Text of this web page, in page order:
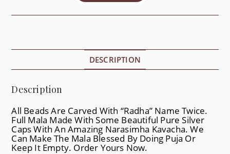
DESCRIPTION
Description
All Beads Are Carved With “Radha” Name Twice.
Full Mala Made With Some Beautiful Pure Silver
Caps With An Amazing Narasimha Kavacha. We
Can Make The Mala Blessed By Doing Puja Or
Keep It Empty. Order Yours Now.